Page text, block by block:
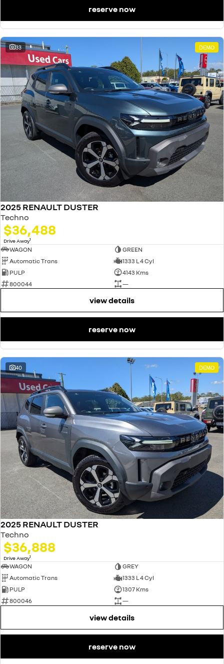
reserve now
33 DEMO
2025 RENAULT DUSTER
Techno
$36,488
Drive Away1
WAGON
GREEN
Automatic Trans
1333 L 4 Cyl
PULP
4143 Kms
800044
—
view details
reserve now
40 DEMO
2025 RENAULT DUSTER
Techno
$36,888
Drive Away1
WAGON
GREY
Automatic Trans
1333 L 4 Cyl
PULP
1307 Kms
800046
—
view details
reserve now